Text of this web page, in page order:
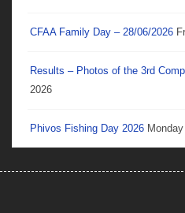
CFAA Family Day – 28/06/2026
Results – Photos of the 3rd
2026
Phivos Fishing Day 2026